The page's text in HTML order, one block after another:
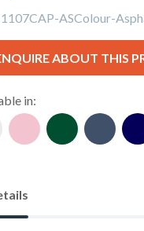
1107CAP-ASColour-
ABOUT THIS
in: